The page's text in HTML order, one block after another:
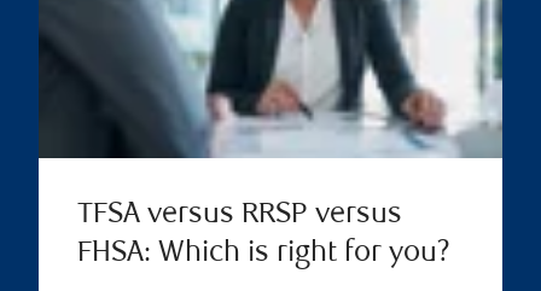
TFSA versus RRSP versus
FHSA: Which is right for you?